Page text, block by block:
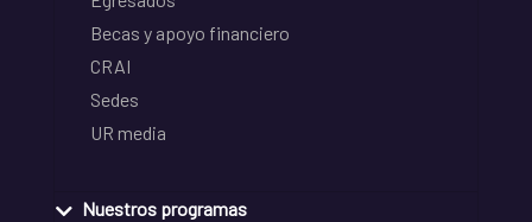
Becas y apoyo financiero
CRAI
Sedes
UR media
Nuestros programas